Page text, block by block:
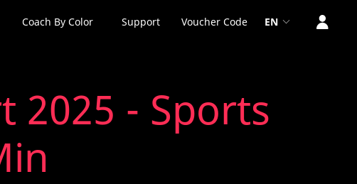
Coach By Color Support Voucher Code EN
2025 - Sports